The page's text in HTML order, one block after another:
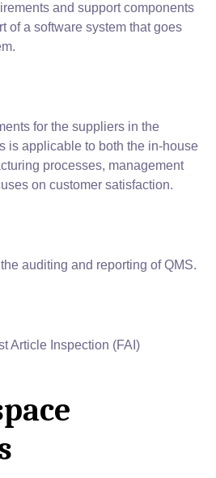
and support components
of a software system that goes
for the suppliers in the
is applicable to both the in-house
processes, management
on customer satisfaction.
auditing and reporting of QMS.
Article Inspection (FAI)